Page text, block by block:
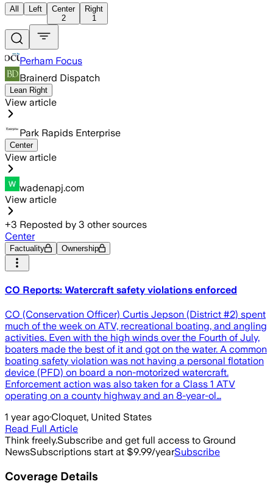
All Left
Center
2
Right
1
Perham Focus
Brainerd Dispatch
Lean Right
View article
Park Rapids Enterprise
Center
View article
wadenapj.com
View article
+3 Reposted by 3 other sources
Center
Factuality Ownership
CO Reports: Watercraft safety violations enforced
CO (Conservation Officer) Curtis Jepson (District #2) spent
much of the week on ATV, recreational boating, and angling
activities. Even with the high winds over the Fourth of July,
boaters made the best of it and got on the water. A common
boating safety violation was not having a personal flotation
device (PFD) on board a non-motorized watercraft.
Enforcement action was also taken for a Class 1 ATV
operating on a county highway and an 8-year-ol…
1 year ago·Cloquet, United States
Read Full Article
Think freely.Subscribe and get full access to Ground
NewsSubscriptions start at $9.99/yearSubscribe
Coverage Details